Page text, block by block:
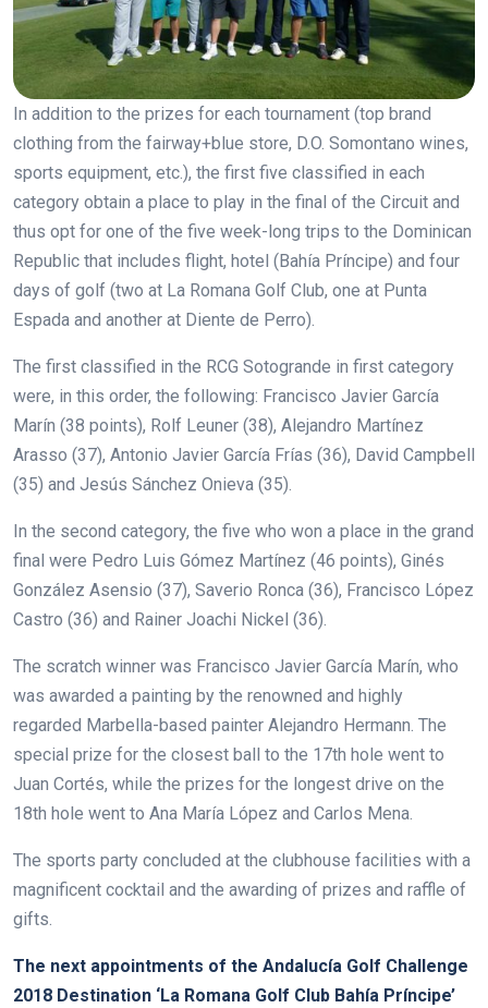
In addition to the prizes for each tournament (top brand
clothing from the fairway+blue store, D.O. Somontano wines,
sports equipment, etc.), the first five classified in each
category obtain a place to play in the final of the Circuit and
thus opt for one of the five week-long trips to the Dominican
Republic that includes flight, hotel (Bahía Príncipe) and four
days of golf (two at La Romana Golf Club, one at Punta
Espada and another at Diente de Perro).
The first classified in the RCG Sotogrande in first category
were, in this order, the following: Francisco Javier García
Marín (38 points), Rolf Leuner (38), Alejandro Martínez
Arasso (37), Antonio Javier García Frías (36), David Campbell
(35) and Jesús Sánchez Onieva (35).
In the second category, the five who won a place in the grand
final were Pedro Luis Gómez Martínez (46 points), Ginés
González Asensio (37), Saverio Ronca (36), Francisco López
Castro (36) and Rainer Joachi Nickel (36).
The scratch winner was Francisco Javier García Marín, who
was awarded a painting by the renowned and highly
regarded Marbella-based painter Alejandro Hermann. The
special prize for the closest ball to the 17th hole went to
Juan Cortés, while the prizes for the longest drive on the
18th hole went to Ana María López and Carlos Mena.
The sports party concluded at the clubhouse facilities with a
magnificent cocktail and the awarding of prizes and raffle of
gifts.
The next appointments of the Andalucía Golf Challenge
2018 Destination ‘La Romana Golf Club Bahía Príncipe’